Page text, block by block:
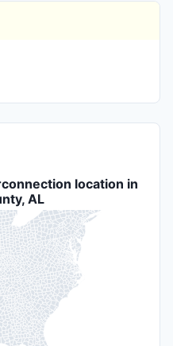
location in
AL